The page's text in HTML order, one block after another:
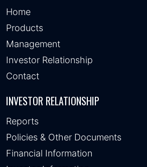
Home
Products
Management
Investor Relationship
Contact
INVESTOR RELATIONSHIP
Reports
Policies & Other Documents
Financial Information